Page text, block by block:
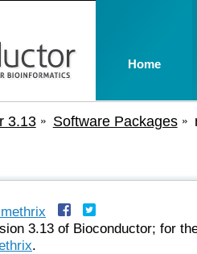
3.13 Software Packages
3.13 of Bioconductor; for
.
Home